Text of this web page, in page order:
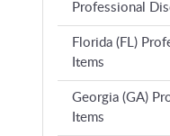
Professional
Florida (FL)
Items
Georgia (GA)
Items